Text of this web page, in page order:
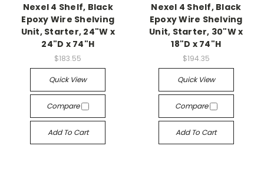
Nexel 4 Shelf, Black
Epoxy Wire Shelving
Unit, Starter, 24"W x
24"D x 74"H
$183.55
Quick View
Compare
Add To Cart
Nexel 4 Shelf, Black
Epoxy Wire Shelving
Unit, Starter, 30"W x
18"D x 74"H
$194.35
Quick View
Compare
Add To Cart